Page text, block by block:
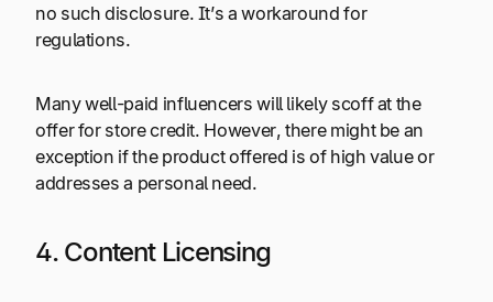
no such disclosure. It’s a workaround for
regulations.
Many well-paid influencers will likely scoff at the
offer for store credit. However, there might be an
exception if the product offered is of high value or
addresses a personal need.
4. Content Licensing